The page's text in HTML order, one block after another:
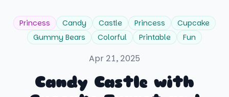
Princess Candy Castle Princess
Cupcake
Gummy Bears
Colorful Printable Fun
Apr 21, 2025
Candy Castle with